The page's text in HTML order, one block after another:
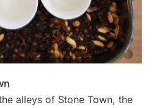
alleys of Stone Town, the